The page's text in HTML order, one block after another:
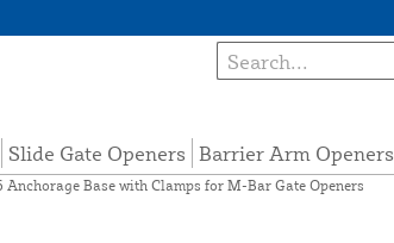
Slide Gate Openers Barrier Arm Openers
Base with Clamps for M-Bar Gate Openers